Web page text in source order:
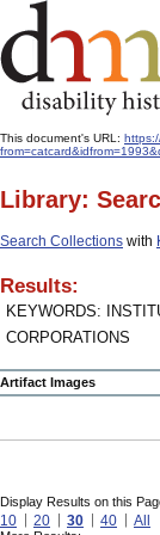
This document's URL:
Library:
Search Collections with
Results:
KEYWORDS:
CORPORATIONS
Artifact Images
Display Results on this
10 20 30 40 All